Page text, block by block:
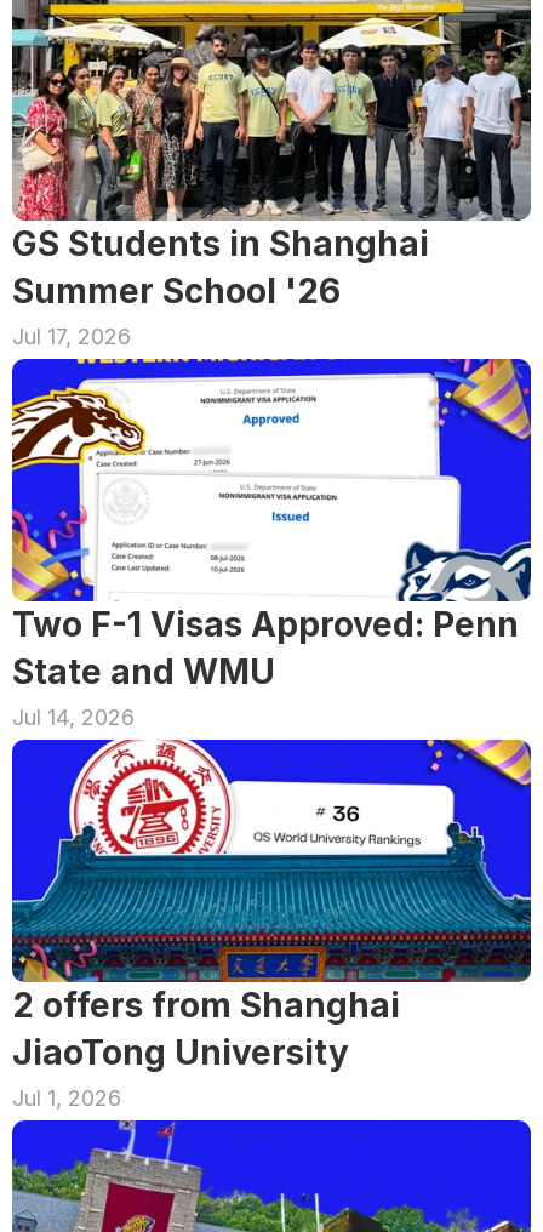
GS Students in Shanghai
Summer School '26
Jul 17, 2026
Two F-1 Visas Approved: Penn
State and WMU
Jul 14, 2026
2 offers from Shanghai
JiaoTong University
Jul 1, 2026